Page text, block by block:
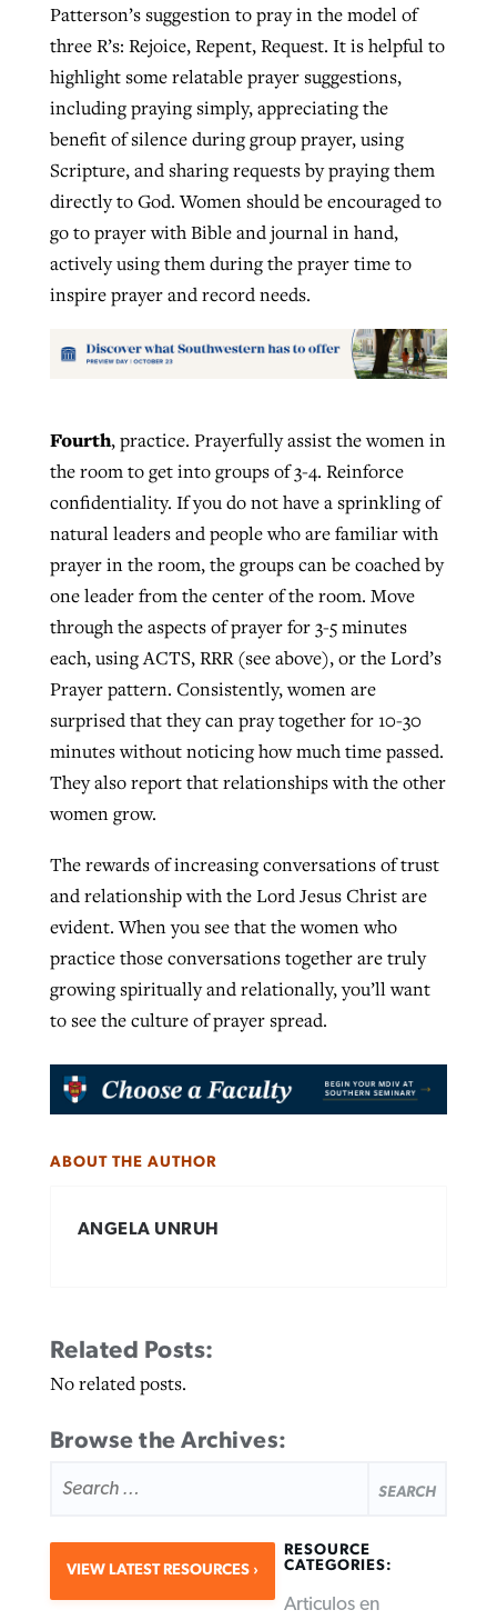
Patterson’s suggestion to pray in the model of
three R’s: Rejoice, Repent, Request. It is helpful to
highlight some relatable prayer suggestions,
including praying simply, appreciating the
benefit of silence during group prayer, using
Scripture, and sharing requests by praying them
directly to God. Women should be encouraged to
go to prayer with Bible and journal in hand,
actively using them during the prayer time to
inspire prayer and record needs.
Fourth, practice. Prayerfully assist the women in
the room to get into groups of 3-4. Reinforce
confidentiality. If you do not have a sprinkling of
natural leaders and people who are familiar with
prayer in the room, the groups can be coached by
one leader from the center of the room. Move
through the aspects of prayer for 3-5 minutes
each, using ACTS, RRR (see above), or the Lord’s
Prayer pattern. Consistently, women are
surprised that they can pray together for 10-30
minutes without noticing how much time passed.
They also report that relationships with the other
women grow.
The rewards of increasing conversations of trust
and relationship with the Lord Jesus Christ are
evident. When you see that the women who
practice those conversations together are truly
growing spiritually and relationally, you’ll want
to see the culture of prayer spread.
ABOUT THE AUTHOR
ANGELA UNRUH
Related Posts:
No related posts.
Browse the Archives:
FOR:
VIEW LATEST RESOURCES
RESOURCE
CATEGORIES:
Articulos en